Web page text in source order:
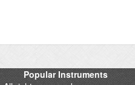
Popular Instruments